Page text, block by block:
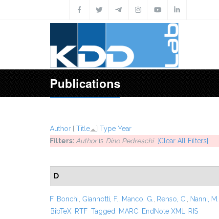
Publications
Author [ Title ] Type Year
Filters: Authoris Dino Pedreschi
[Clear All Filters]
D
F. Bonchi Giannotti, F. Manco, G. Renso, C. Nanni, M.
BibTeX RTF Tagged MARC EndNote XML RIS